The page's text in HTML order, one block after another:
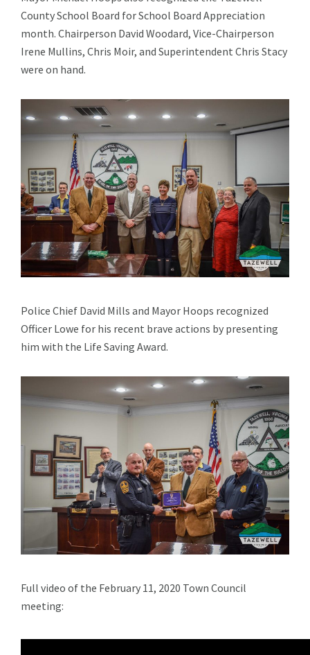
County School Board for School Board Appreciation
month. Chairperson David Woodard, Vice-Chairperson
Irene Mullins, Chris Moir, and Superintendent Chris Stacy
were on hand.
Police Chief David Mills and Mayor Hoops recognized
Officer Lowe for his recent brave actions by presenting
him with the Life Saving Award.
Full video of the February 11, 2020 Town Council
meeting: